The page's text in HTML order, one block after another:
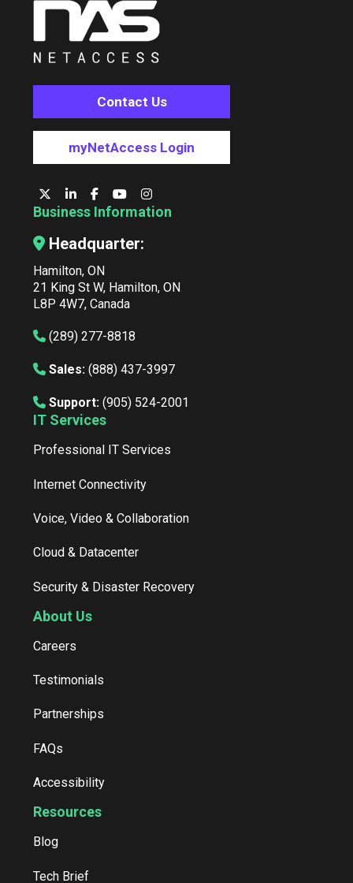
Contact Us
myNetAccess Login
Business Information
Headquarter:
Hamilton, ON
21 King St W, Hamilton, ON
L8P 4W7, Canada
(289) 277-8818
Sales: (888) 437-3997
Support: (905) 524-2001
IT Services
Professional IT Services
Internet Connectivity
Voice, Video & Collaboration
Cloud & Datacenter
Security & Disaster Recovery
About Us
Careers
Testimonials
Partnerships
FAQs
Accessibility
Resources
Blog
Tech Brief